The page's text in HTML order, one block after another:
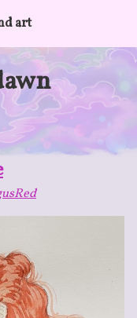
art